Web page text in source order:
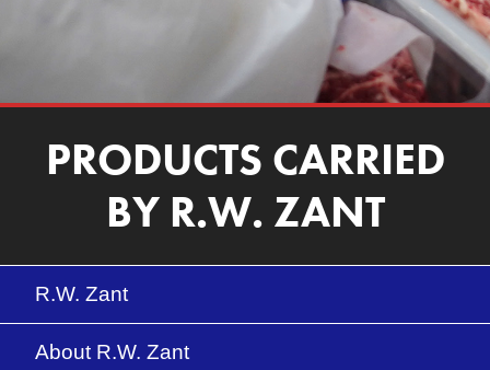
PRODUCTS CARRIED
BY R.W. ZANT
R.W. Zant
About R.W. Zant